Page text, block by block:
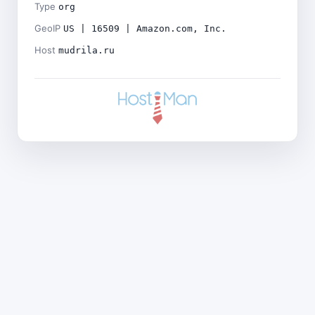
Type org
GeoIP US | 16509 | Amazon.com, Inc.
Host mudrila.ru